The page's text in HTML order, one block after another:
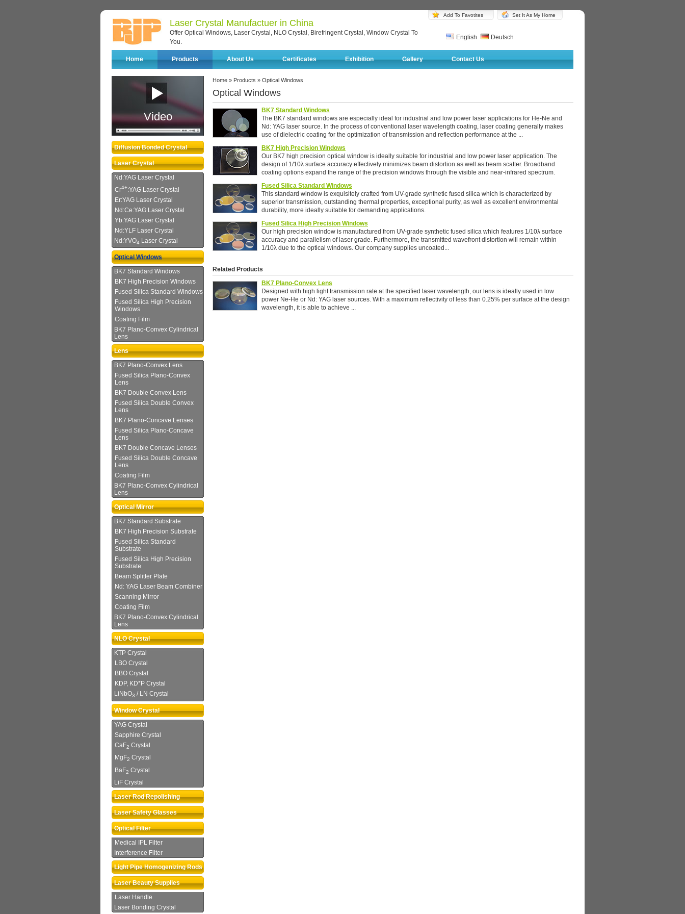
Laser Crystal Manufactuer in China
Offer Optical Windows, Laser Crystal, NLO Crystal, Birefringent Crystal, Window Crystal To
You.
Add To Favotites Set It As My Home
English Deutsch
Home Products About Us Certificates Exhibition Gallery Contact Us
Video
Diffusion Bonded Crystal
Laser Crystal
Nd:YAG Laser Crystal
Cr4+:YAG Laser Crystal
Er:YAG Laser Crystal
Nd:Ce:YAG Laser Crystal
Yb:YAG Laser Crystal
Nd:YLF Laser Crystal
Nd:YVO4 Laser Crystal
Optical Windows
BK7 Standard Windows
BK7 High Precision Windows
Fused Silica Standard Windows
Fused Silica High Precision
Windows
Coating Film
BK7 Plano-Convex Cylindrical
Lens
Lens
BK7 Plano-Convex Lens
Fused Silica Plano-Convex
Lens
BK7 Double Convex Lens
Fused Silica Double Convex
Lens
BK7 Plano-Concave Lenses
Fused Silica Plano-Concave
Lens
BK7 Double Concave Lenses
Fused Silica Double Concave
Lens
Coating Film
BK7 Plano-Convex Cylindrical
Lens
Optical Mirror
BK7 Standard Substrate
BK7 High Precision Substrate
Fused Silica Standard
Substrate
Fused Silica High Precision
Substrate
Beam Splitter Plate
Nd: YAG Laser Beam Combiner
Scanning Mirror
Coating Film
BK7 Plano-Convex Cylindrical
Lens
NLO Crystal
KTP Crystal
LBO Crystal
BBO Crystal
KDP, KD*P Crystal
LiNbO3 / LN Crystal
Window Crystal
YAG Crystal
Sapphire Crystal
CaF2 Crystal
MgF2 Crystal
BaF2 Crystal
LiF Crystal
Laser Rod Repolishing
Laser Safety Glasses
Optical Filter
Medical IPL Filter
Interference Filter
Light Pipe Homogenizing Rods
Laser Beauty Supplies
Laser Handle
Laser Bonding Crystal
Home » Products » Optical Windows
Optical Windows
BK7 Standard Windows
The BK7 standard windows are especially ideal for industrial and low power laser applications for He-Ne and
Nd: YAG laser source. In the process of conventional laser wavelength coating, laser coating generally makes
use of dielectric coating for the optimization of transmission and reflection performance at the ...
BK7 High Precision Windows
Our BK7 high precision optical window is ideally suitable for industrial and low power laser application. The
design of 1/10λ surface accuracy effectively minimizes beam distortion as well as beam scatter. Broadband
coating options expand the range of the precision windows through the visible and near-infrared spectrum.
Fused Silica Standard Windows
This standard window is exquisitely crafted from UV-grade synthetic fused silica which is characterized by
superior transmission, outstanding thermal properties, exceptional purity, as well as excellent environmental
durability, more ideally suitable for demanding applications.
Fused Silica High Precision Windows
Our high precision window is manufactured from UV-grade synthetic fused silica which features 1/10λ surface
accuracy and parallelism of laser grade. Furthermore, the transmitted wavefront distortion will remain within
1/10λ due to the optical windows. Our company supplies uncoated...
Related Products
BK7 Plano-Convex Lens
Designed with high light transmission rate at the specified laser wavelength, our lens is ideally used in low
power Ne-He or Nd: YAG laser sources. With a maximum reflectivity of less than 0.25% per surface at the design
wavelength, it is able to achieve ...